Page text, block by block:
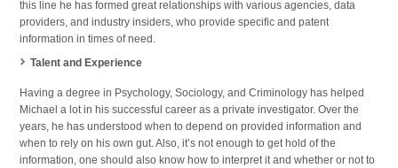
this line he has formed great relationships with various agencies, data
providers, and industry insiders, who provide specific and patent
information in times of need.
Talent and Experience
Having a degree in Psychology, Sociology, and Criminology has helped
Michael a lot in his successful career as a private investigator. Over the
years, he has understood when to depend on provided information and
when to rely on his own gut. Also, it’s not enough to get hold of the
information, one should also know how to interpret it and whether or not to